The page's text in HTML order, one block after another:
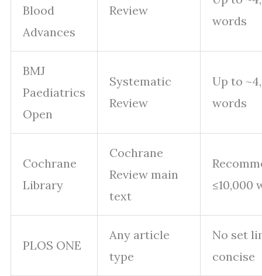
Blood
Advances
Review
words
BMJ
Paediatrics
Open
Systematic
Review
Up to
words
Cochrane
Library
Cochrane
Review main
text
≤10,000
PLOS ONE
Any article
type
No set
concise